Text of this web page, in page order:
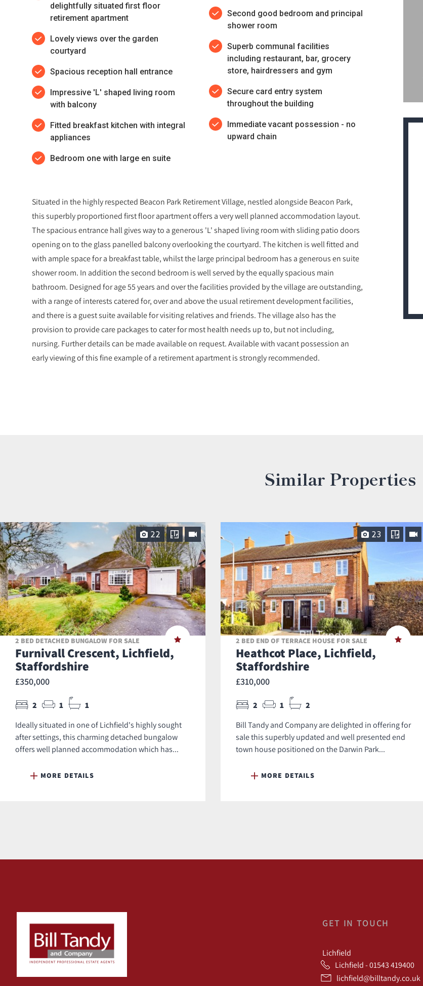
delightfully situated first floor
retirement apartment
Lovely views over the garden
courtyard
Spacious reception hall entrance
Impressive 'L' shaped living room
with balcony
Fitted breakfast kitchen with integral
appliances
Bedroom one with large en suite
Second good bedroom and principal
shower room
Superb communal facilities
including restaurant, bar, grocery
store, hairdressers and gym
Secure card entry system
throughout the building
Immediate vacant possession - no
upward chain
Situated in the highly respected Beacon Park Retirement Village, nestled alongside Beacon Park,
this superbly proportioned first floor apartment offers a very well planned accommodation layout.
The spacious entrance hall gives way to a generous 'L' shaped living room with sliding patio doors
opening on to the glass panelled balcony overlooking the courtyard. The kitchen is well fitted and
with ample space for a breakfast table, whilst the large principal bedroom has a generous en suite
shower room. In addition the second bedroom is well served by the equally spacious main
bathroom. Designed for age 55 years and over the facilities provided by the village are outstanding,
with a range of interests catered for, over and above the usual retirement development facilities,
and there is a guest suite available for visiting relatives and friends. The village also has the
provision to provide care packages to cater for most health needs up to, but not including,
nursing. Further details can be made available on request. Available with vacant possession an
early viewing of this fine example of a retirement apartment is strongly recommended.
Similar Properties
22
2 BED DETACHED BUNGALOW FOR SALE
Furnivall Crescent, Lichfield,
Staffordshire
£350,000
2 1 1
Ideally situated in one of Lichfield's highly sought
after settings, this charming detached bungalow
offers well planned accommodation which has...
MORE DETAILS
23
2 BED END OF TERRACE HOUSE FOR SALE
Heathcot Place, Lichfield,
Staffordshire
£310,000
2 1 2
Bill Tandy and Company are delighted in offering for
sale this superbly updated and well presented end
town house positioned on the Darwin Park...
MORE DETAILS
GET IN TOUCH
Lichfield
Lichfield - 01543 419400
lichfield@billtandy.co.uk